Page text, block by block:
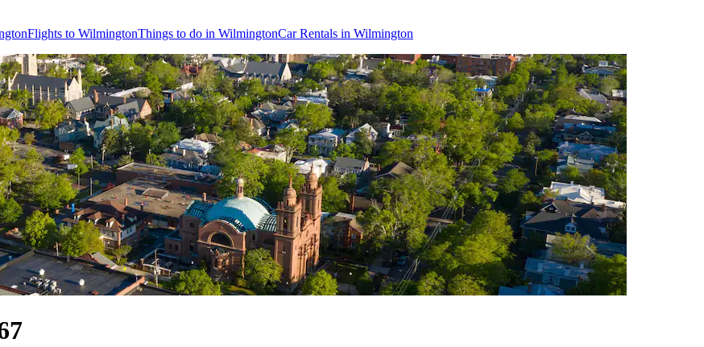
Flights to WilmingtonThings to do in WilmingtonCar Rentals in Wilmington